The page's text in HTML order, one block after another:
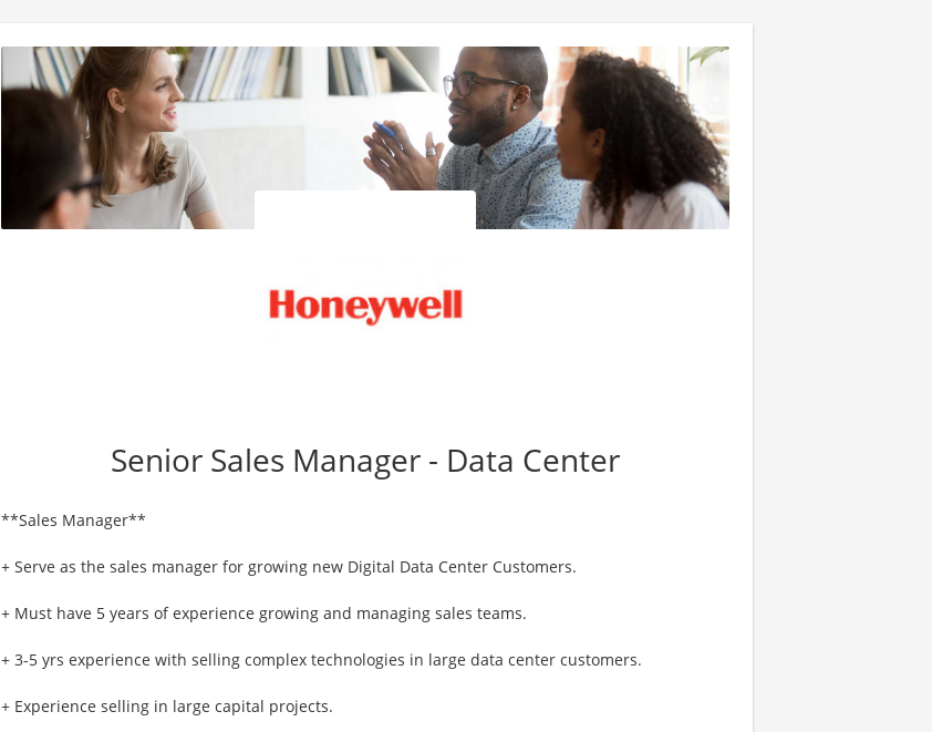
Senior Sales Manager - Data Center
**Sales Manager**
+ Serve as the sales manager for growing new Digital Data Center Customers.
+ Must have 5 years of experience growing and managing sales teams.
+ 3-5 yrs experience with selling complex technologies in large data center customers.
+ Experience selling in large capital projects.